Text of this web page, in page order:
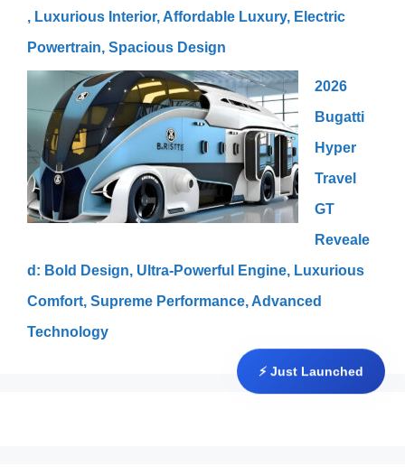
, Luxurious Interior, Affordable Luxury, Electric
Powertrain, Spacious Design
2026
Bugatti
Hyper
Travel
GT
Reveale
d: Bold Design, Ultra-Powerful Engine, Luxurious
Comfort, Supreme Performance, Advanced
Technology
⚡ Just Launched